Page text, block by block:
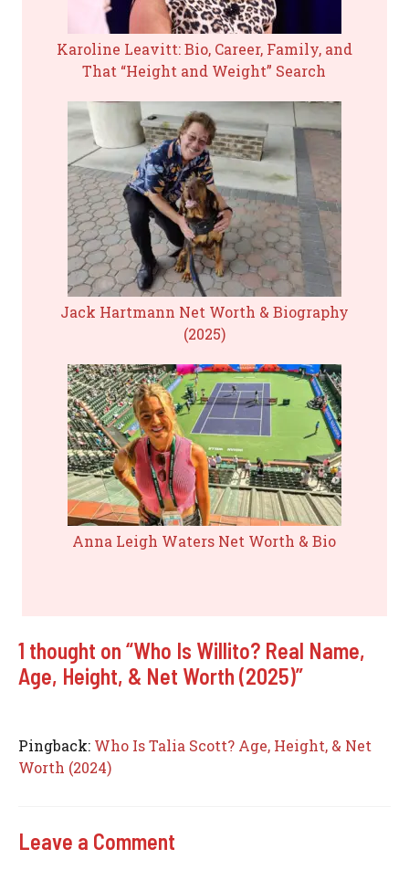
Karoline Leavitt: Bio, Career, Family, and
That “Height and Weight” Search
Jack Hartmann Net Worth & Biography
(2025)
Anna Leigh Waters Net Worth & Bio
1 thought on “Who Is Willito? Real Name,
Age, Height, & Net Worth (2025)”
Pingback: Who Is Talia Scott? Age, Height, & Net
Worth (2024)
Leave a Comment